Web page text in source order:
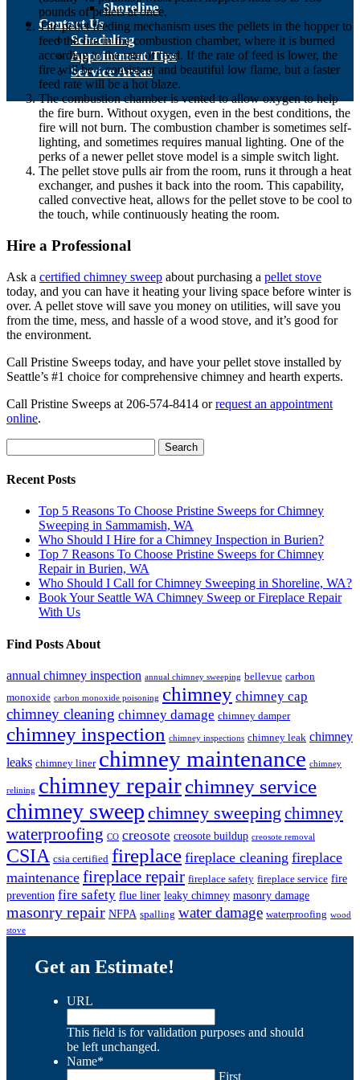
Shoreline
Contact Us
Scheduling
Appointment Tips
Service Areas
pounds of pellets at once.
The pellet feeding mechanism uses the pellets in the hopper to
feed the fire in the combustion chamber, where it is burned
according to the rate of feed. If the rate of feed is lower, the
fire will be a consistent and beautiful low flame, but a faster
feed rate will be a hot blaze.
The combustion chamber is vented to allow oxygen to help
the fire burn. Without oxygen, even in the best conditions, the
fire will not burn. The combustion chamber is sometimes self-
lighting, and sometimes requires manual lighting. One of the
perks of a newer pellet stove model is a simple switch light.
The pellet stove pulls air from the room, runs it through a heat
exchanger, and pushes it back into the room. This capability,
called convective heat, allows for the pellet stove to be cool to
the touch, while continuously heating the room.
Hire a Professional
Ask a certified chimney sweep about purchasing a pellet stove
today, and you can have it heating your living space before winter is
over. A pellet stove will save you money on utilities, will save you
from the time, mess, and hassle of a wood stove, and it’s good for
the environment.
Call Pristine Sweeps today, and have your pellet stove installed by
Seattle’s #1 choice for comprehensive chimney and hearth experts.
Call Pristine Sweeps at 206-574-8414 orrequest an appointment
online.
for:
Recent Posts
Top 5 Reasons To Choose Pristine Sweeps for Chimney
Sweeping in Sammamish, WA
Who Should I Hire for a Chimney Inspection in Burien?
Top 7 Reasons To Choose Pristine Sweeps for Chimney
Repair in Burien, WA
Who Should I Call for Chimney Sweeping in Shoreline, WA?
Book Your Seattle WA Chimney Sweep or Fireplace Repair
With Us
Find Posts About
annual chimney inspection annual chimney sweeping bellevue carbon
monoxide carbon monoxide poisoning chimney chimney cap
chimney cleaning chimney damage chimney damper
chimney inspection chimney inspections chimney leak chimney
leaks chimney liner chimney maintenance chimney
relining chimney repairchimney service
chimney sweep chimney sweeping chimney
waterproofing CO creosote creosote buildup creosote removal
CSIA csia certified fireplace fireplace cleaning fireplace
maintenance fireplace repair fireplace safety fireplace service fire
prevention fire safety flue liner leaky chimney masonry damage
masonry repair NFPA spalling water damage waterproofing wood
stove
Get an Estimate!
URL
This field is for validation purposes and should
be left unchanged.
Name*
First